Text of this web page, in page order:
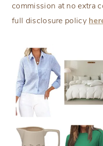
commission at no extra
full disclosure policy